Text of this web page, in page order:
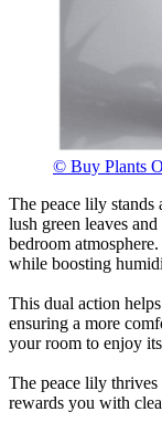
© Buy Plants
The peace lily stands
lush green leaves
bedroom
while boosting
This dual action
ensuring a more
your room to enjoy
The peace lily
rewards you with